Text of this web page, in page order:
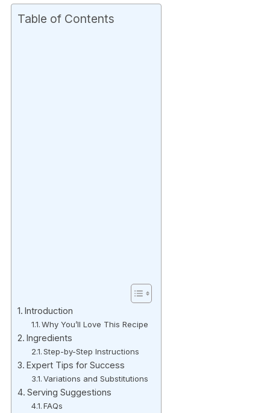
Table of Contents
Introduction
Why You’ll Love This Recipe
Ingredients
Step-by-Step Instructions
Expert Tips for Success
Variations and Substitutions
Serving Suggestions
FAQs